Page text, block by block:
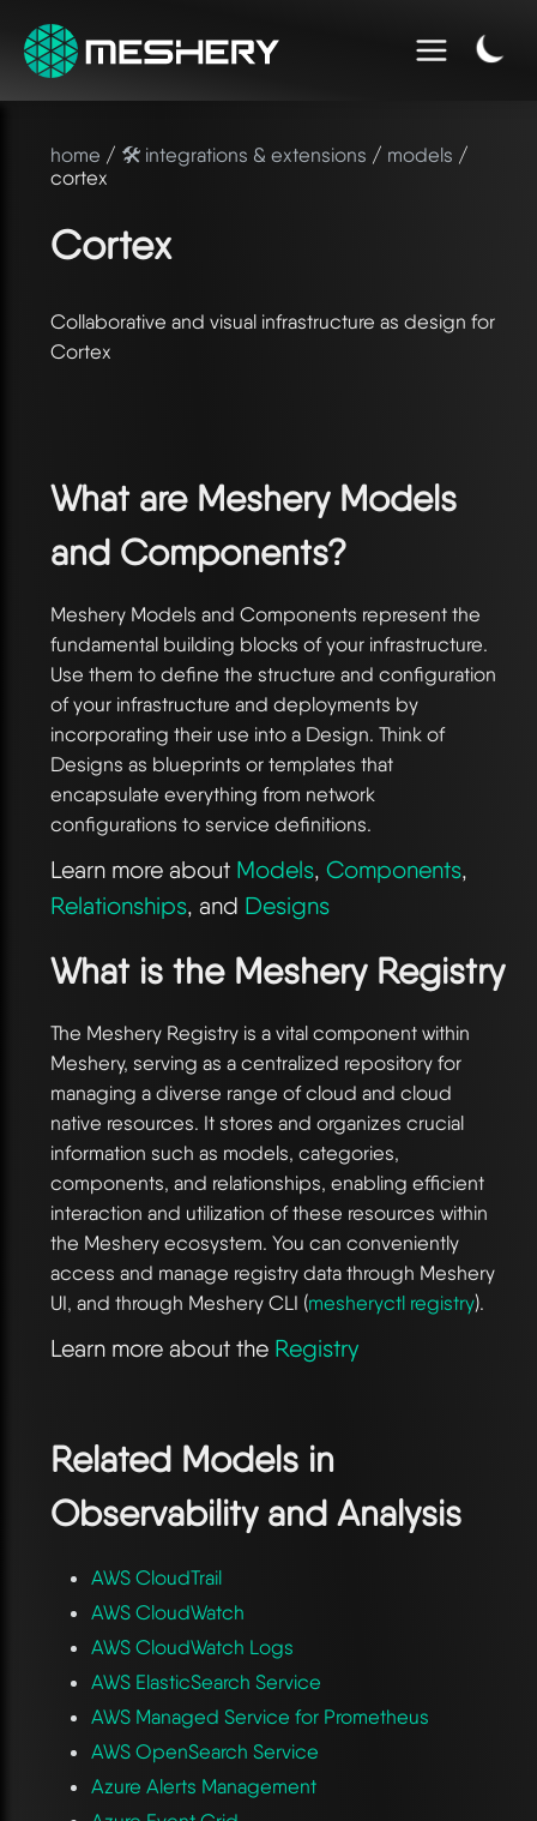
home / 🛠️ integrations & extensions / models /
cortex
Cortex
Collaborative and visual infrastructure as design for
Cortex
What are Meshery Models
and Components?
Meshery Models and Components represent the
fundamental building blocks of your infrastructure.
Use them to define the structure and configuration
of your infrastructure and deployments by
incorporating their use into a Design. Think of
Designs as blueprints or templates that
encapsulate everything from network
configurations to service definitions.
Learn more about Models, Components,
Relationships, and Designs
What is the Meshery Registry
The Meshery Registry is a vital component within
Meshery, serving as a centralized repository for
managing a diverse range of cloud and cloud
native resources. It stores and organizes crucial
information such as models, categories,
components, and relationships, enabling efficient
interaction and utilization of these resources within
the Meshery ecosystem. You can conveniently
access and manage registry data through Meshery
UI, and through Meshery CLI (mesheryctl registry).
Learn more about the Registry
Related Models in
Observability and Analysis
AWS CloudTrail
AWS CloudWatch
AWS CloudWatch Logs
AWS ElasticSearch Service
AWS Managed Service for Prometheus
AWS OpenSearch Service
Azure Alerts Management